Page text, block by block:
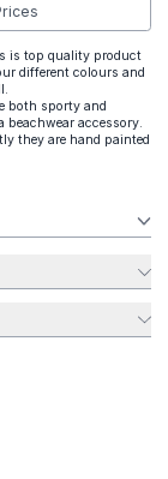
is top quality product
different colours and
both sporty and
beachwear accessory.
they are hand painted